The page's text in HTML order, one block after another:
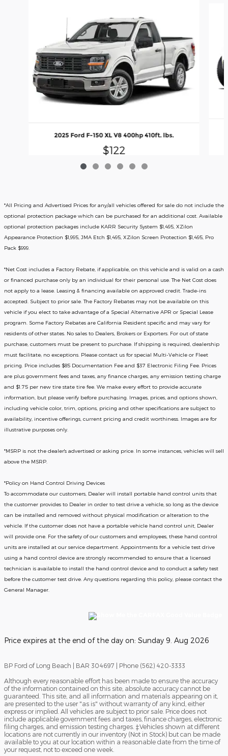
2025 Ford F-150 XL V8 400hp 410ft. lbs.
$122
*All Pricing and Advertised Prices for any/all vehicles offered for sale do not include the
optional protection package which can be purchased for an additional cost. Available
optional protection packages include KARR Security System $1,495, XZilon
Appearance Protection $1,995, JMA Etch $1,495, XZilon Screen Protection $1,495, Pro
Pack $999.
*Net Cost includes a Factory Rebate, if applicable, on this vehicle and is valid on a cash
or financed purchase only by an individual for their personal use. The Net Cost does
not apply to a lease. Leasing & financing available on approved credit. Trade-ins
accepted. Subject to prior sale. The Factory Rebates may not be available on this
vehicle if you elect to take advantage of a Special Alternative APR or Special Lease
program. Some Factory Rebates are California Resident specific and may vary for
residents of other states. No sales to Dealers, Brokers or Exporters. For out of state
purchase, customers must be present to purchase. If shipping is required, dealership
must facilitate; no exceptions. Please contact us for special Multi-Vehicle or Fleet
pricing. Price includes $85 Documentation Fee and $37 Electronic Filing Fee. Prices
are plus government fees and taxes, any finance charges, any emission testing charge
and $1.75 per new tire state tire fee. We make every effort to provide accurate
information, but please verify before purchasing. Images, prices, and options shown,
including vehicle color, trim, options, pricing and other specifications are subject to
availability, incentive offerings, current pricing and credit worthiness. Images are for
illustrative purposes only.
*MSRP is not the dealer's advertised or asking price. In some instances, vehicles will sell
above the MSRP.
*Policy on Hand Control Driving Devices
To accommodate our customers, Dealer will install portable hand control units that
the customer provides to Dealer in order to test drive a vehicle, so long as the device
can be installed and removed without physical modification or alteration to the
vehicle. If the customer does not have a portable vehicle hand control unit, Dealer
will provide one. For the safety of our customers and employees, these hand control
units are installed at our service department. Appointments for a vehicle test drive
using a hand control device are strongly recommended to ensure that a licensed
technician is available to install the hand control device and to conduct a safety test
before the customer test drive. Any questions regarding this policy, please contact the
General Manager.
Price expires at the end of the day on: Sunday 9. Aug 2026
BP Ford of Long Beach | BAR 304697 | Phone (562) 420-3333
Although every reasonable effort has been made to ensure the accuracy
of the information contained on this site, absolute accuracy cannot be
guaranteed. This site, and all information and materials appearing on it,
are presented to the user "as is" without warranty of any kind, either
express or implied. All vehicles are subject to prior sale. Price does not
include applicable government fees and taxes, finance charges, electronic
filing charges, and emission testing charges. ‡Vehicles shown at different
locations are not currently in our inventory (Not in Stock) but can be made
available to you at our location within a reasonable date from the time of
your request, not to exceed one week.